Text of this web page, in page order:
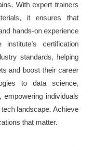
With expert trainers
it ensures that
hands-on experience
certification
standards, helping
and boost their career
to data science,
empowering individuals
landscape. Achieve
that matter.